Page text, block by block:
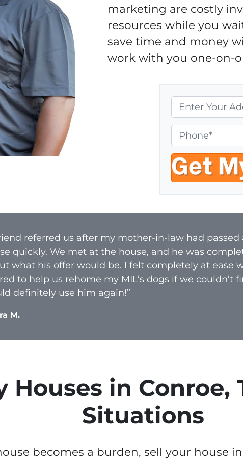
marketing are costly
resources while you
save time and money
work with you one-on-
r
o
p
e
r
t
A
d
r
e
s
h
o
n
e
referred us after my mother-in-law had
quickly. We met at the house, and he was
what his offer would be. I felt completely at ease
to help us rehome my MIL’s dogs if we couldn’t
definitely use him again!”
M.
Houses in Conroe,
Situations
becomes a burden, sell your house